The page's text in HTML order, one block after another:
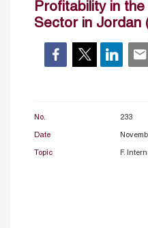
Profitability in
Sector in Jordan
No. 233
Date
Topic F.